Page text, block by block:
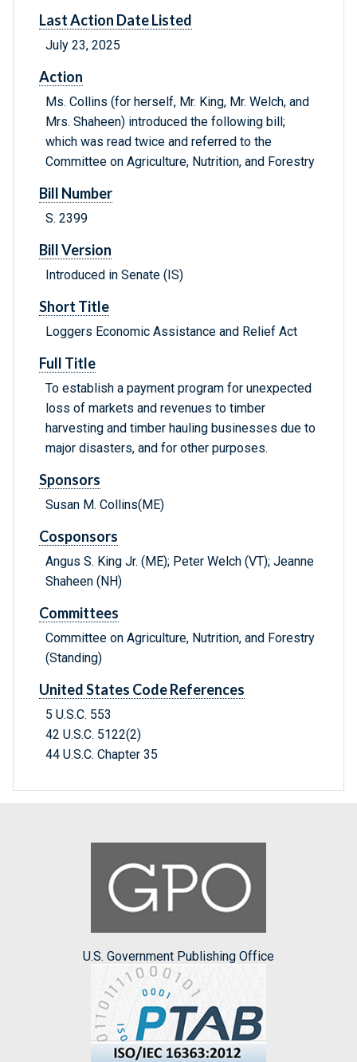
Last Action Date Listed
July 23, 2025
Action
Ms. Collins (for herself, Mr. King, Mr. Welch, and
Mrs. Shaheen) introduced the following bill;
which was read twice and referred to the
Committee on Agriculture, Nutrition, and Forestry
Bill Number
S. 2399
Bill Version
Introduced in Senate (IS)
Short Title
Loggers Economic Assistance and Relief Act
Full Title
To establish a payment program for unexpected
loss of markets and revenues to timber
harvesting and timber hauling businesses due to
major disasters, and for other purposes.
Sponsors
Susan M. Collins(ME)
Cosponsors
Angus S. King Jr. (ME); Peter Welch (VT); Jeanne
Shaheen (NH)
Committees
Committee on Agriculture, Nutrition, and Forestry
(Standing)
United States Code References
5 U.S.C. 553
42 U.S.C. 5122(2)
44 U.S.C. Chapter 35
U.S. Government Publishing Office